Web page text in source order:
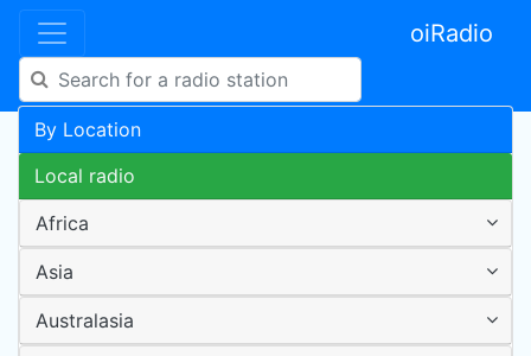
oiRadio
By Location
Local radio
Africa
Asia
Australasia